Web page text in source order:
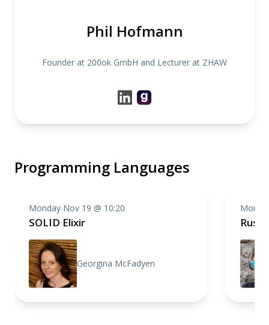
Phil Hofmann
Founder at 200ok GmbH and Lecturer at ZHAW
Programming Languages
Monday Nov 19 @ 10:20
SOLID Elixir
Georgina McFadyen
Rust